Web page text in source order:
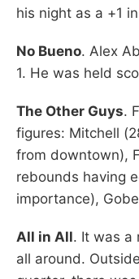
his night as a +1
No Bueno. Alex
1. He was held
The Other Guys.
figures: Mitchell
from downtown),
rebounds having
importance),
All in All. It was a
all around.